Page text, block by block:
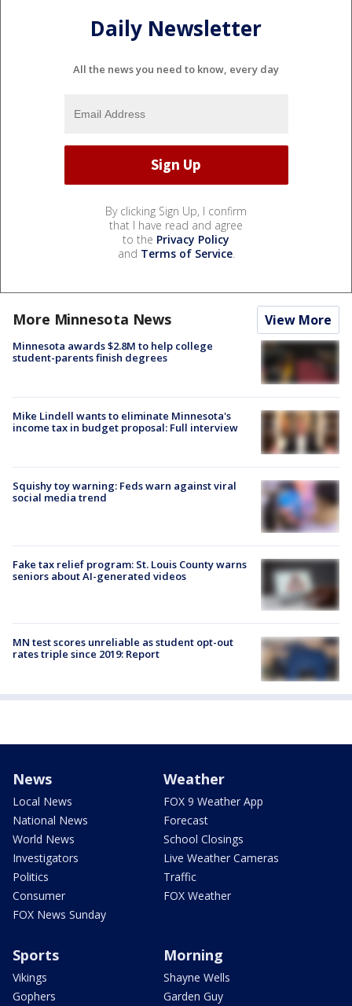
Daily Newsletter
All the news you need to know, every day
By clicking Sign Up, I confirm
that I have read and agree
to the Privacy Policy
and Terms of Service.
More Minnesota News View More
Minnesota awards $2.8M to help college
student-parents finish degrees
Mike Lindell wants to eliminate Minnesota's
income tax in budget proposal: Full interview
Squishy toy warning: Feds warn against viral
social media trend
Fake tax relief program: St. Louis County warns
seniors about AI-generated videos
MN test scores unreliable as student opt-out
rates triple since 2019: Report
News
Local News
National News
World News
Investigators
Politics
Consumer
FOX News Sunday
Weather
FOX 9 Weather App
Forecast
School Closings
Live Weather Cameras
Traffic
FOX Weather
Sports
Vikings
Gophers
Morning
Shayne Wells
Garden Guy